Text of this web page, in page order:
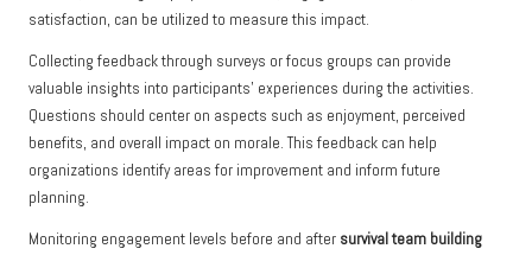
satisfaction, can be utilized to measure this impact.
Collecting feedback through surveys or focus groups can provide
valuable insights into participants’ experiences during the activities.
Questions should center on aspects such as enjoyment, perceived
benefits, and overall impact on morale. This feedback can help
organizations identify areas for improvement and inform future
planning.
Monitoring engagement levels before and after survival team building